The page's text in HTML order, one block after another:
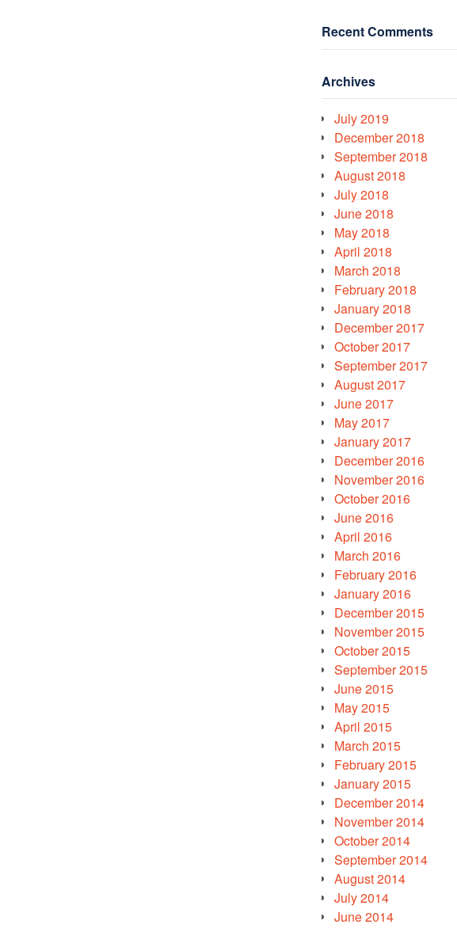
Recent Comments
Archives
July 2019
December 2018
September 2018
August 2018
July 2018
June 2018
May 2018
April 2018
March 2018
February 2018
January 2018
December 2017
October 2017
September 2017
August 2017
June 2017
May 2017
January 2017
December 2016
November 2016
October 2016
June 2016
April 2016
March 2016
February 2016
January 2016
December 2015
November 2015
October 2015
September 2015
June 2015
May 2015
April 2015
March 2015
February 2015
January 2015
December 2014
November 2014
October 2014
September 2014
August 2014
July 2014
June 2014